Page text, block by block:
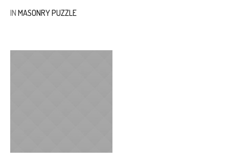
IN MASONRY PUZZLE